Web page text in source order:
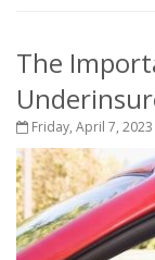
The
Friday, April 7, 2023